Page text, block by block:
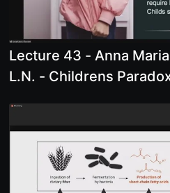
Lecture 43 - Anna
L.N. - Childrens
develop as we have
history